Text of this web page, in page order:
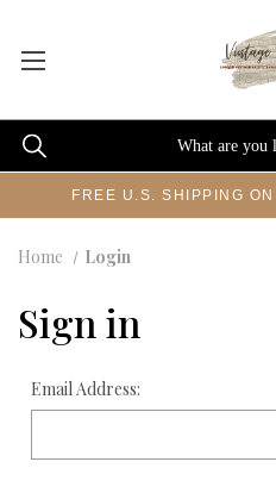
FREE U.S. SHIPPING
Home Login
Sign in
Email Address: